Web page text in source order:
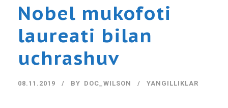
Nobel mukofoti
laureati bilan
uchrashuv
08.11.2019 BY DOC_WILSON YANGILLIKLAR